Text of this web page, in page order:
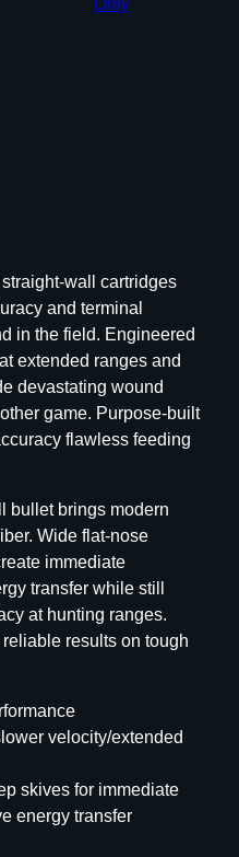
Only
wall cartridges
and terminal
in the field. Engineered
extended ranges and
devastating wound
game. Purpose-built
flawless feeding
bullet brings modern
Wide flat-nose
immediate
transfer while still
at hunting ranges.
results on tough
velocity/extended
skives for immediate
energy transfer